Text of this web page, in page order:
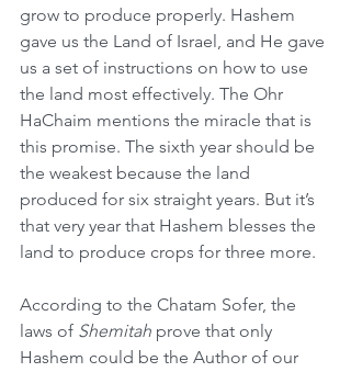
grow to produce properly. Hashem
gave us the Land of Israel, and He gave
us a set of instructions on how to use
the land most effectively. The Ohr
HaChaim mentions the miracle that is
this promise. The sixth year should be
the weakest because the land
produced for six straight years. But it’s
that very year that Hashem blesses the
land to produce crops for three more.
According to the Chatam Sofer, the
laws of Shemitah prove that only
Hashem could be the Author of our